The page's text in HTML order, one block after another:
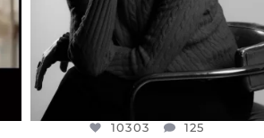
10303 125